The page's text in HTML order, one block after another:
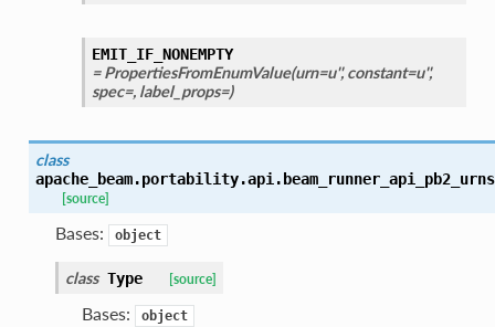
EMIT_IF_NONEMPTY
= PropertiesFromEnumValue(urn=u'', constant=u'',
spec=, label_props=)
class
[source]
Bases: object
class Type [source]
Bases: object